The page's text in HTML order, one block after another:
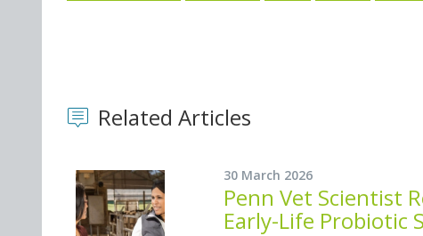
Related Articles
30 March 2026
Penn Vet Scientist
Early-Life Probiotic